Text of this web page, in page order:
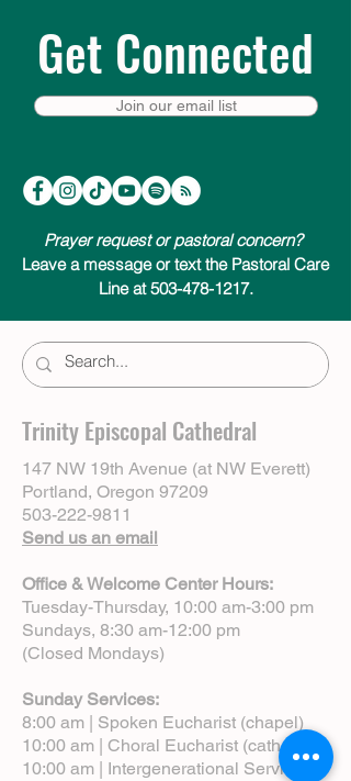
Get Connected
Join our email list
Prayer request or pastoral concern?
Leave a message or text the Pastoral Care
Line at 503-478-1217.
Trinity Episcopal Cathedral
147 NW 19th Avenue (at NW Everett)
Portland, Oregon 97209
503-222-9811
Send us an email
Office & Welcome Center Hours:
Tuesday-Thursday, 10:00 am-3:00 pm
Sundays, 8:30 am-12:00 pm
(Closed Mondays)
Sunday Services:
8:00 am | Spoken Eucharist (chapel)
10:00 am | Choral Eucharist (cathedral)
10:00 am | Intergenerational Service